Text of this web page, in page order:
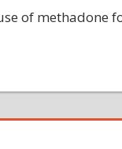
of methadone